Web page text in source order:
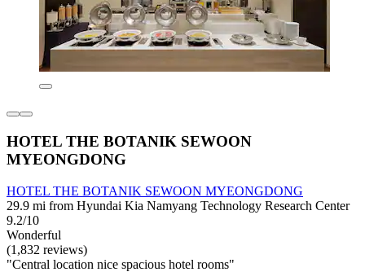
HOTEL THE BOTANIK SEWOON
MYEONGDONG
HOTEL THE BOTANIK SEWOON MYEONGDONG
29.9 mi from Hyundai Kia Namyang Technology Research Center
9.2/10
Wonderful
(1,832 reviews)
"Central location nice spacious hotel rooms"